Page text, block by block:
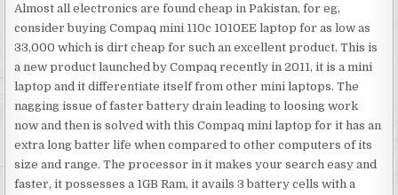
Almost all electronics are found cheap in Pakistan, for eg,
consider buying Compaq mini 110c 1010EE laptop for as low as
33,000 which is dirt cheap for such an excellent product. This is
a new product launched by Compaq recently in 2011, it is a mini
laptop and it differentiate itself from other mini laptops. The
nagging issue of faster battery drain leading to loosing work
now and then is solved with this Compaq mini laptop for it has an
extra long batter life when compared to other computers of its
size and range. The processor in it makes your search easy and
faster, it possesses a 1GB Ram, it avails 3 battery cells with a